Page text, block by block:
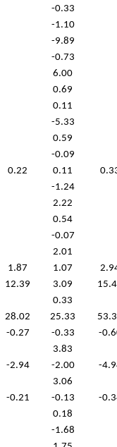
-0.33
-1.10
-9.89
-0.73
6.00
0.69
0.11
-5.33
0.59
-0.09
0.22 0.11
-1.24
2.22
0.54
-0.07
2.01
1.87 1.07
12.39 3.09
0.33
28.02 25.33
-0.27 -0.33 -
3.83
-2.94 -2.00 -
3.06
-0.21 -0.13 -
0.18
-1.68